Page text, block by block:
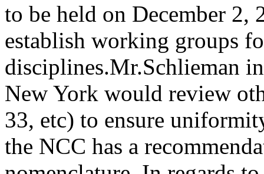
to be held on December
establish working groups
disciplines.Mr.Schlieman
New York would review
33, etc) to ensure
the NCC has a